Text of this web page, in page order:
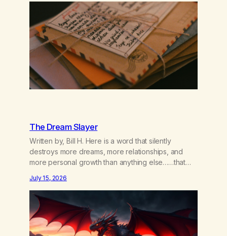
not on my bingo card. I…
The Dream Slayer
Written by, Bill H. Here is a word that silently
destroys more dreams, more relationships, and
more personal growth than anything else……that
when you hear yourself or hear someone else say,
I’ll try. There’s a softening, there’s a pulling back,
an energetic step away from a…
July 15, 2026